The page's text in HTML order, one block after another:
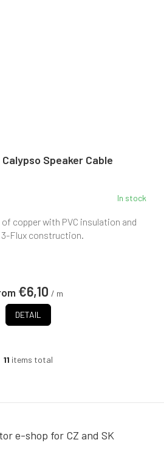
Speaker Cable
In stock
€6,10 / m
DETAIL
copper with PVC insulation and
3-Flux construction.
L
g
11 items total
e-shop for CZ and SK